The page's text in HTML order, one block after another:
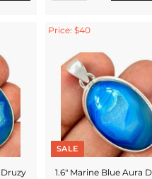
Price: $40
SALE
1.6" Marine Blue Aura